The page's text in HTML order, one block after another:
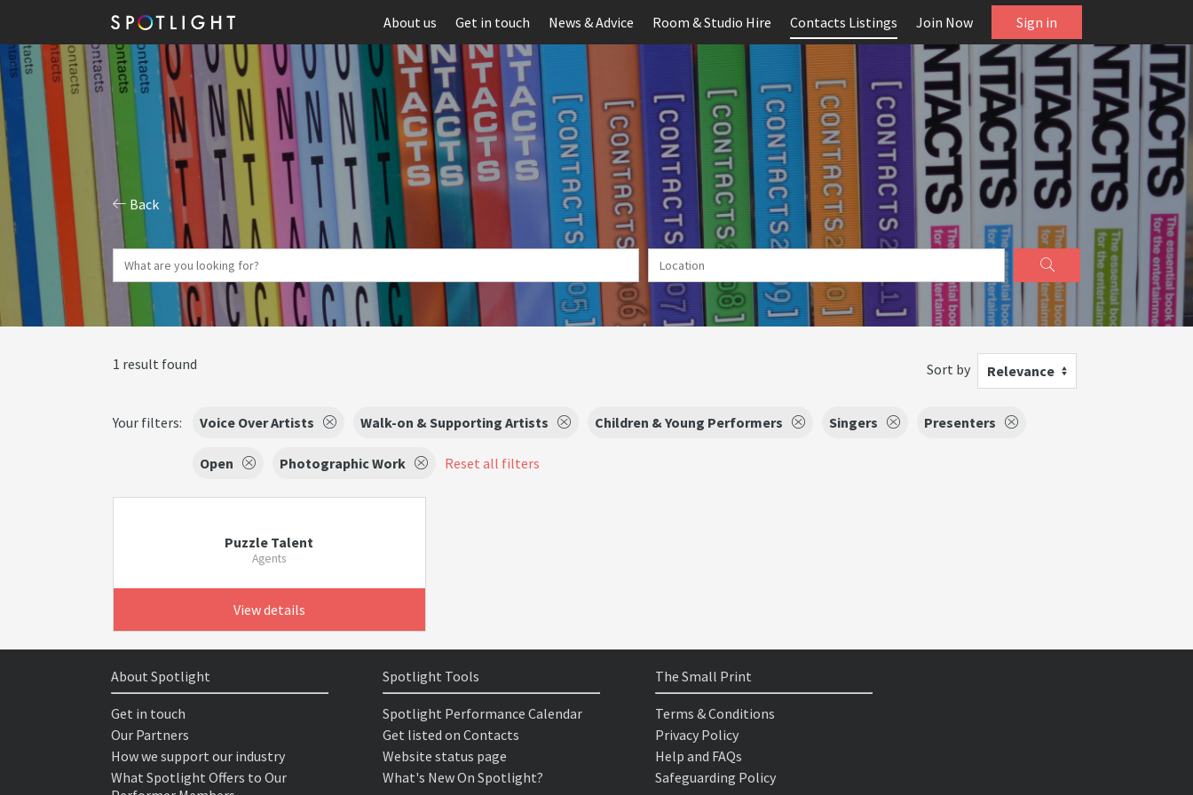
About us Get in touch News & Advice Room & Studio Hire Contacts Listings Join Now Sign in
Back
1 result found Sort by Relevance
Your filters: Voice Over Artists Walk-on & Supporting Artists Children & Young Performers Singers Presenters
Open Photographic Work Reset all filters
Puzzle Talent
Agents
View details
About Spotlight
Get in touch
Our Partners
How we support our industry
What Spotlight Offers to Our
Spotlight Tools
Spotlight Performance Calendar
Get listed on Contacts
Website status page
What's New On Spotlight?
The Small Print
Terms & Conditions
Privacy Policy
Help and FAQs
Safeguarding Policy